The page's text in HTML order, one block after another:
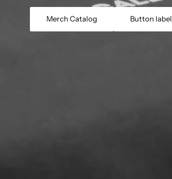
Merch Catalog Button label